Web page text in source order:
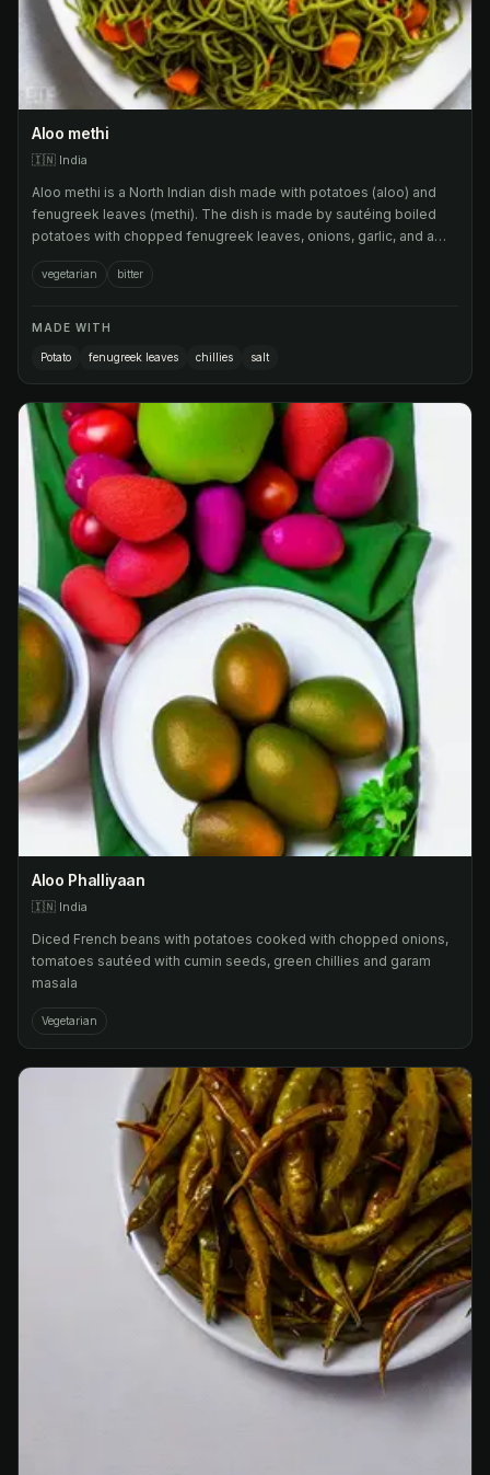
Aloo methi
🇮🇳 India
Aloo methi is a North Indian dish made with potatoes (aloo) and
fenugreek leaves (methi). The dish is made by sautéing boiled
potatoes with chopped fenugreek leaves, onions, garlic, and a
blend of spices such as cumin, coriander, turmeric, and chili
powder.
vegetarian bitter
MADE WITH
Potato fenugreek leaves chillies salt
Aloo Phalliyaan
🇮🇳 India
Diced French beans with potatoes cooked with chopped onions,
tomatoes sautéed with cumin seeds, green chillies and garam
masala
Vegetarian